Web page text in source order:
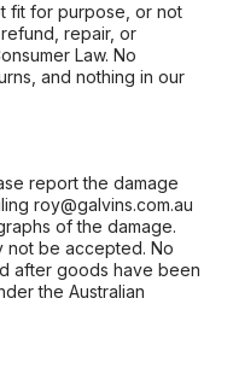
fit for purpose, or not
repair, or
Law. No
and nothing in our
report the damage
roy@galvins.com.au
of the damage.
not be accepted. No
after goods have been
the Australian